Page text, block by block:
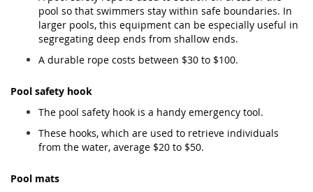
pool so that swimmers stay within safe boundaries. In
larger pools, this equipment can be especially useful in
segregating deep ends from shallow ends.
A durable rope costs between $30 to $100.
Pool safety hook
The pool safety hook is a handy emergency tool.
These hooks, which are used to retrieve individuals
from the water, average $20 to $50.
Pool mats